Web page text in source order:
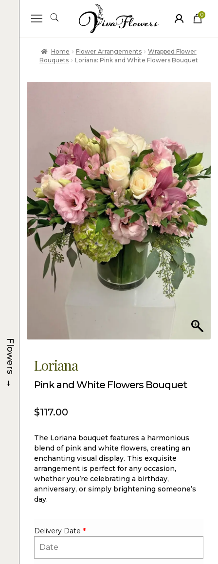
0
ite
Home Flower Arrangements
Wrapped Flower
Bouquets
Loriana: Pink and White Flowers Bouquet
Loriana
Pink and White Flowers Bouquet
$117.00
The Loriana bouquet features a harmonious
blend of pink and white flowers, creating an
enchanting visual display. This exquisite
arrangement is perfect for any occasion,
whether you’re celebrating a birthday,
anniversary, or simply brightening someone’s
day.
Delivery Date *
Flowers
→